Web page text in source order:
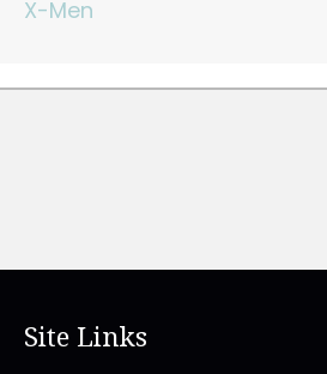
X-Men
Site Links